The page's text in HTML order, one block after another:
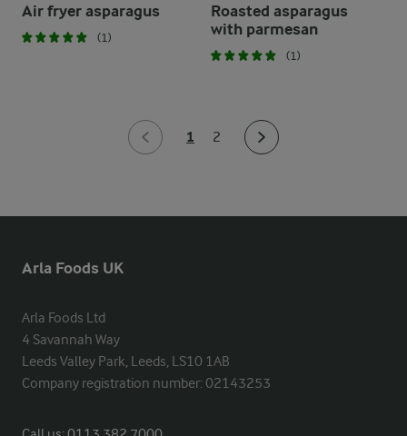
Air fryer asparagus
(1)
Roasted asparagus
with parmesan
(1)
1 2
Arla Foods UK
Arla Foods Ltd
4 Savannah Way
Leeds Valley Park, Leeds, LS10 1AB
Company registration number: 02143253